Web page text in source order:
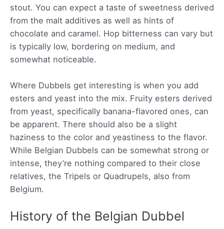
stout. You can expect a taste of sweetness derived
from the malt additives as well as hints of
chocolate and caramel. Hop bitterness can vary but
is typically low, bordering on medium, and
somewhat noticeable.
Where Dubbels get interesting is when you add
esters and yeast into the mix. Fruity esters derived
from yeast, specifically banana-flavored ones, can
be apparent. There should also be a slight
haziness to the color and yeastiness to the flavor.
While Belgian Dubbels can be somewhat strong or
intense, they’re nothing compared to their close
relatives, the Tripels or Quadrupels, also from
Belgium.
History of the Belgian Dubbel